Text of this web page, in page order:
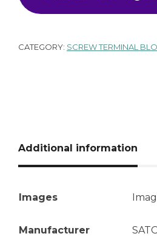
CATEGORY: SCREW TERMINAL
Additional information
Images
Manufacturer